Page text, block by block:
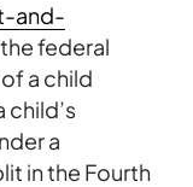
and-
federal
a child
a
in the Fourth